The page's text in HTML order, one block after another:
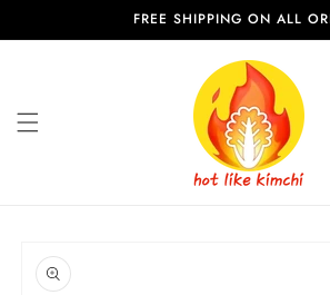
content
FREE SHIPPING ON ALL
product
information